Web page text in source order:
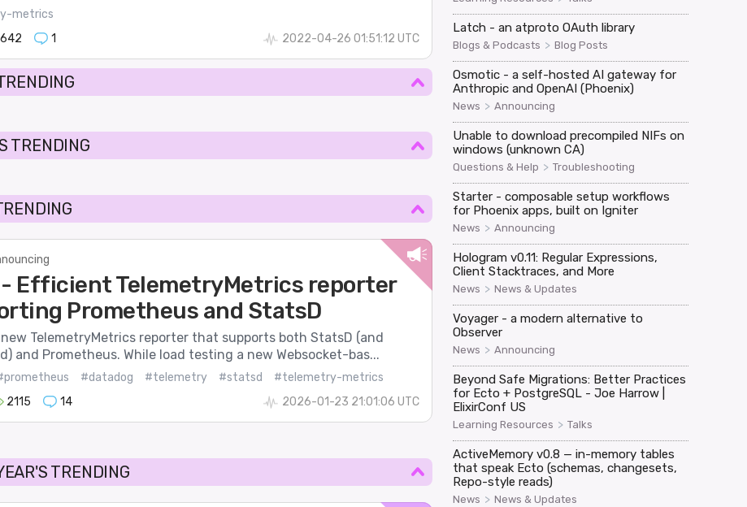
metrics
642 1 2022-04-26 01:51:12 UTC
TRENDING
- Efficient TelemetryMetrics reporter
Prometheus and StatsD
new TelemetryMetrics reporter that supports both StatsD (and
and Prometheus. While load testing a new Websocket-bas...
#datadog #telemetry #statsd
#telemetry-metrics
2115 14 2026-01-23 21:01:06 UTC
TRENDING
Latch - an atproto OAuth library
Blogs & Podcasts > Blog Posts
Osmotic - a self-hosted AI gateway for
Anthropic and OpenAI (Phoenix)
News > Announcing
Unable to download precompiled NIFs on
windows (unknown CA)
Questions & Help > Troubleshooting
Starter - composable setup workflows
for Phoenix apps, built on Igniter
News > Announcing
Hologram v0.11: Regular Expressions,
Client Stacktraces, and More
News > News & Updates
Voyager - a modern alternative to
Observer
News > Announcing
Beyond Safe Migrations: Better Practices
for Ecto + PostgreSQL - Joe Harrow |
ElixirConf US
Learning Resources > Talks
ActiveMemory v0.8 — in-memory tables
that speak Ecto (schemas, changesets,
Repo-style reads)
News > News & Updates